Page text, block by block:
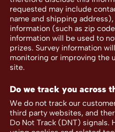
requested may include
name and shipping
information (such as zip
information will be used to
prizes. Survey information
monitoring or improving the
site.
Do we track you across
We do not track our
third party websites, and
Do Not Track (DNT) signals.